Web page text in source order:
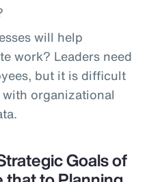
will help
work? Leaders need
but it is difficult
organizational
Goals of